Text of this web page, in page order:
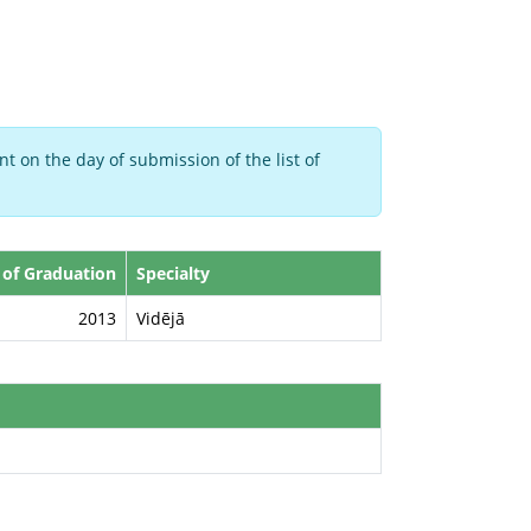
on the day of submission of the list of
of Graduation
Specialty
2013
Vidējā